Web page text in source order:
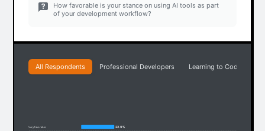
How favorable is your stance on using AI tools as part
of your development workflow?
All Respondents Professional Developers Learning to Code
Very favorable 22.9%